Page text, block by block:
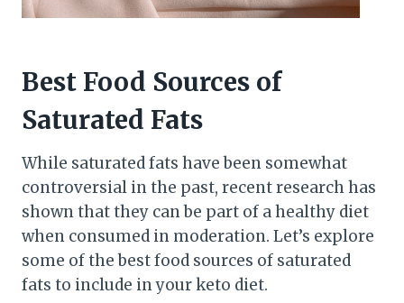
Best Food Sources of
Saturated Fats
While saturated fats have been somewhat
controversial in the past, recent research has
shown that they can be part of a healthy diet
when consumed in moderation. Let’s explore
some of the best food sources of saturated
fats to include in your keto diet.